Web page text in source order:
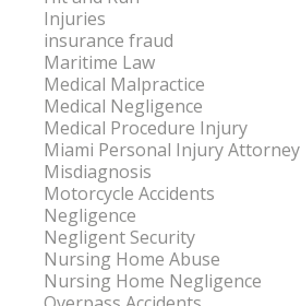
Injuries
insurance fraud
Maritime Law
Medical Malpractice
Medical Negligence
Medical Procedure Injury
Miami Personal Injury Attorney
Misdiagnosis
Motorcycle Accidents
Negligence
Negligent Security
Nursing Home Abuse
Nursing Home Negligence